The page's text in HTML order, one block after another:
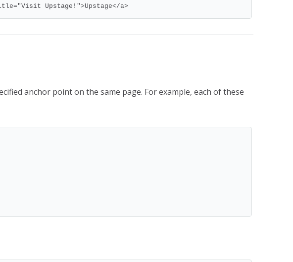
Upstage!">Upstage</a>
anchor point on the same page. For example, each of these